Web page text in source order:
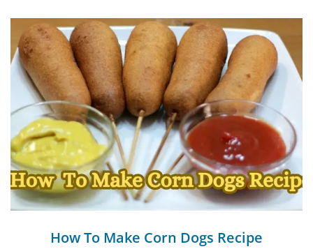
How To Make Corn Dogs Recipe